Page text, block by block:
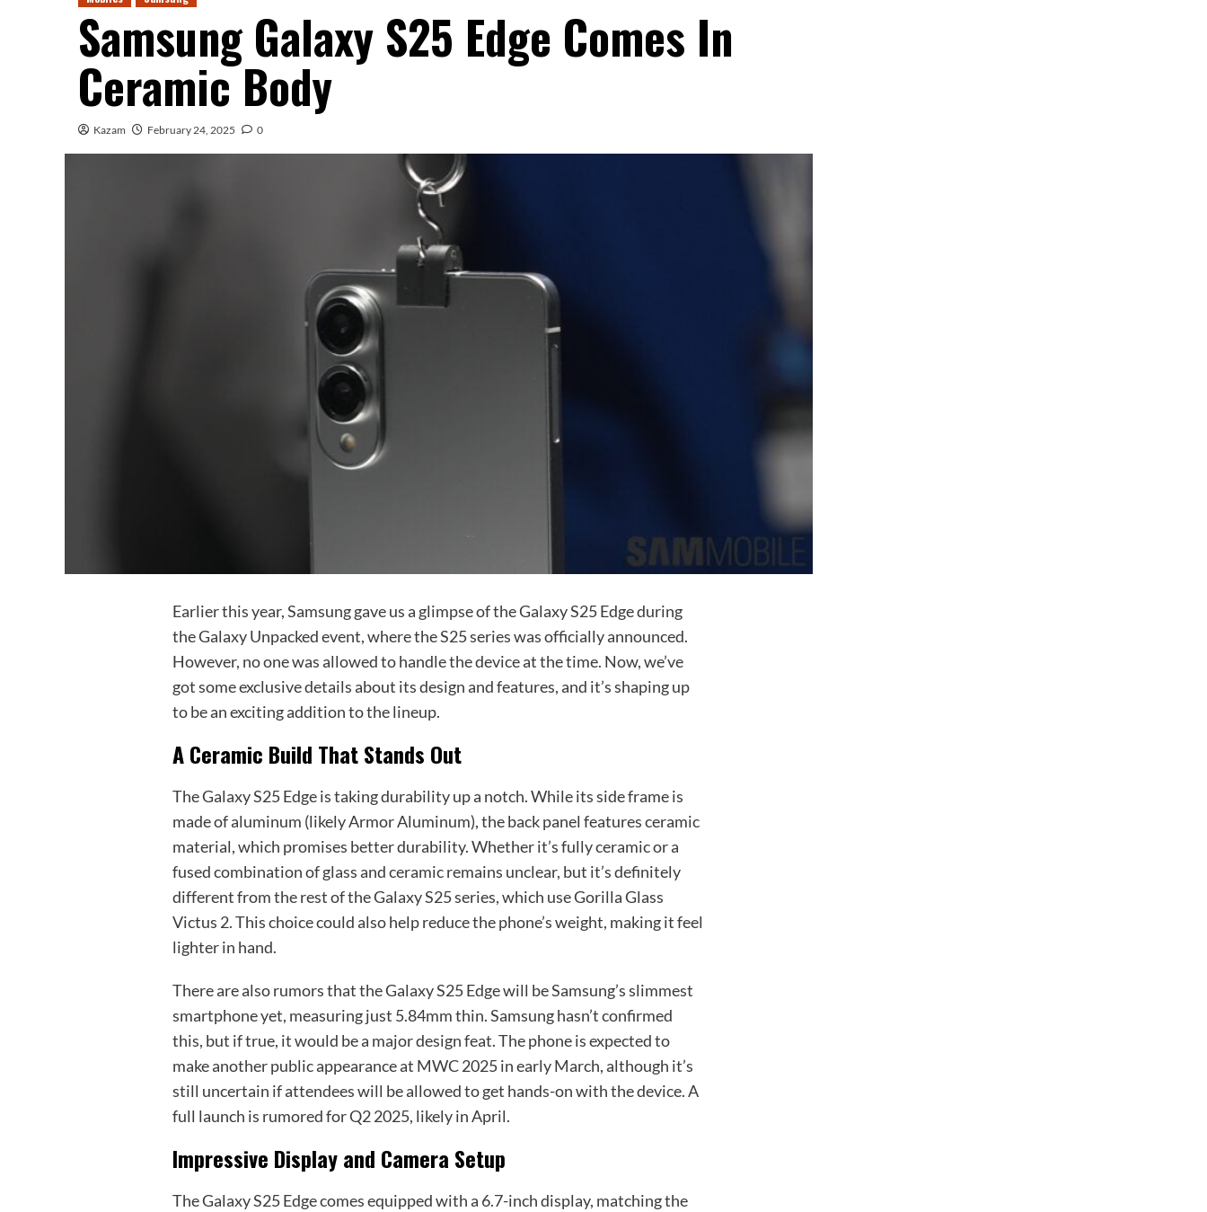
Samsung Galaxy S25 Edge Comes In
Ceramic Body
Kazam February 24, 2025 0
Earlier this year, Samsung gave us a glimpse of the Galaxy S25 Edge during
the Galaxy Unpacked event, where the S25 series was officially announced.
However, no one was allowed to handle the device at the time. Now, we’ve
got some exclusive details about its design and features, and it’s shaping up
to be an exciting addition to the lineup.
A Ceramic Build That Stands Out
The Galaxy S25 Edge is taking durability up a notch. While its side frame is
made of aluminum (likely Armor Aluminum), the back panel features ceramic
material, which promises better durability. Whether it’s fully ceramic or a
fused combination of glass and ceramic remains unclear, but it’s definitely
different from the rest of the Galaxy S25 series, which use Gorilla Glass
Victus 2. This choice could also help reduce the phone’s weight, making it feel
lighter in hand.
There are also rumors that the Galaxy S25 Edge will be Samsung’s slimmest
smartphone yet, measuring just 5.84mm thin. Samsung hasn’t confirmed
this, but if true, it would be a major design feat. The phone is expected to
make another public appearance at MWC 2025 in early March, although it’s
still uncertain if attendees will be allowed to get hands-on with the device. A
full launch is rumored for Q2 2025, likely in April.
Impressive Display and Camera Setup
The Galaxy S25 Edge comes equipped with a 6.7-inch display, matching the